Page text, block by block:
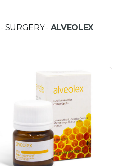
- SURGERY- ALVEOLEX